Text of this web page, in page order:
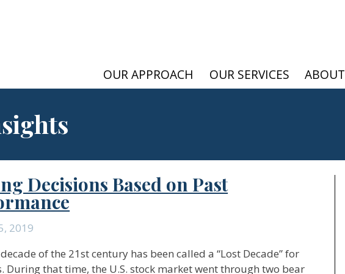
OUR APPROACH OUR SERVICES ABOUT
Decisions Based on Past
2019
of the 21st century has been called a “Lost Decade” for
During that time, the U.S. stock market went through two bear